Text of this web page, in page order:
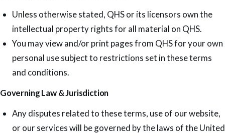
Unless otherwise stated, QHS or its licensors own the
intellectual property rights for all material on QHS.
You may view and/or print pages from QHS for your own
personal use subject to restrictions set in these terms
and conditions.
Governing Law & Jurisdiction
Any disputes related to these terms, use of our website,
or our services will be governed by the laws of the United